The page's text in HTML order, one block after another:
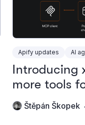
Apify updates AI
Introducing
more tools
agents
Štěpán Škopek